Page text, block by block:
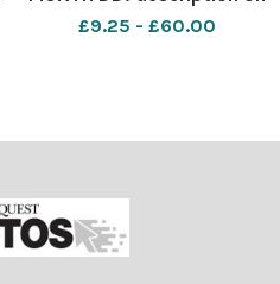
Month DD, YYYY in City,
£9.25 - £60.00